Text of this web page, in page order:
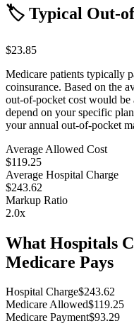
🏷️ Typical Out-
$23.85
Medicare patients typically
coinsurance. Based on the
out-of-pocket cost would be
depend on your specific
your annual out-of-pocket
Average Allowed Cost
$119.25
Average Hospital Charge
$243.62
Markup Ratio
2.0x
What Hospitals
Medicare Pays
Hospital Charge$243.62
Medicare Allowed$119.25
Medicare Payment$93.29